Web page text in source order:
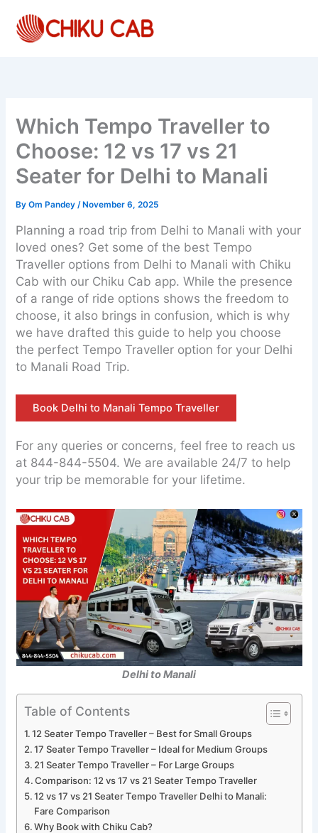
content
Which Tempo Traveller to
Choose: 12 vs 17 vs 21
Seater for Delhi to Manali
ByOm Pandey/ November 6, 2025
Planning a road trip from Delhi to Manali with your
loved ones? Get some of the best Tempo
Traveller options from Delhi to Manali with Chiku
Cab with our Chiku Cab app. While the presence
of a range of ride options shows the freedom to
choose, it also brings in confusion, which is why
we have drafted this guide to help you choose
the perfect Tempo Traveller option for your Delhi
to Manali Road Trip.
Book Delhi to Manali Tempo Traveller
For any queries or concerns, feel free to reach us
at 844-844-5504. We are available 24/7 to help
your trip be memorable for your lifetime.
Delhi to Manali
Table of Contents
12 Seater Tempo Traveller – Best for Small Groups
17 Seater Tempo Traveller – Ideal for Medium Groups
21 Seater Tempo Traveller – For Large Groups
Comparison: 12 vs 17 vs 21 Seater Tempo Traveller
12 vs 17 vs 21 Seater Tempo Traveller Delhi to Manali:
Fare Comparison
Why Book with Chiku Cab?